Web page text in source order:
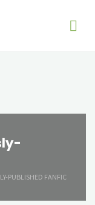
PUBLISHED FANFIC